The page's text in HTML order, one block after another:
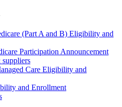
(Part A and B) Eligibility and
Participation Announcement
Care Eligibility and
and Enrollment